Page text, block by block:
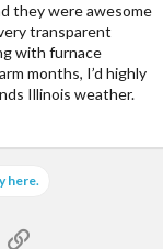
they were awesome
transparent
with furnace
months, I’d highly
Illinois weather.
here.
Link